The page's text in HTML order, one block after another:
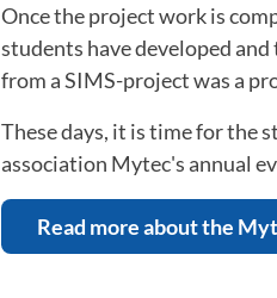
Once the project work is
students have developed
from a SIMS-project was a
These days, it is time for the
association Mytec's annual
Read more about the